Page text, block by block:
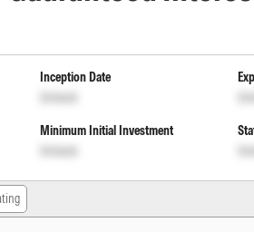
Inception Date
Unlock
Minimum Initial Investment
Unlock